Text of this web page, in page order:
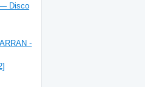
Disco
-